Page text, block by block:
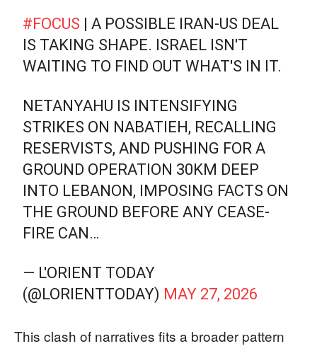
#FOCUS | A POSSIBLE IRAN-US DEAL
IS TAKING SHAPE. ISRAEL ISN'T
WAITING TO FIND OUT WHAT'S IN IT.
NETANYAHU IS INTENSIFYING
STRIKES ON NABATIEH, RECALLING
RESERVISTS, AND PUSHING FOR A
GROUND OPERATION 30KM DEEP
INTO LEBANON, IMPOSING FACTS ON
THE GROUND BEFORE ANY CEASE-
FIRE CAN…
— L'ORIENT TODAY
(@LORIENTTODAY) MAY 27, 2026
This clash of narratives fits a broader pattern